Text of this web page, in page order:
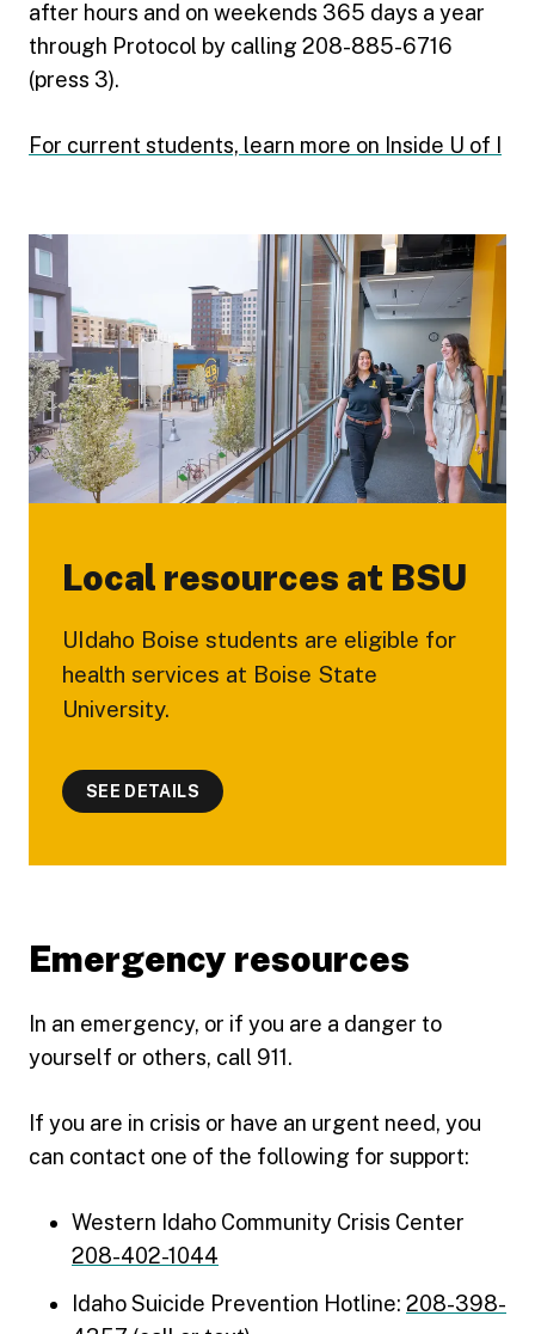
after hours and on weekends 365 days a year
through Protocol by calling 208-885-6716
(press 3).
For current students, learn more on Inside U of I
Local resources at BSU
UIdaho Boise students are eligible for
health services at Boise State
University.
SEE DETAILS
Emergency resources
In an emergency, or if you are a danger to
yourself or others, call 911.
If you are in crisis or have an urgent need, you
can contact one of the following for support:
Western Idaho Community Crisis Center
208-402-1044
Idaho Suicide Prevention Hotline: 208-398-